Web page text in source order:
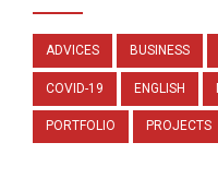
ADVICES BUSINESS
COVID-19 ENGLISH
PORTFOLIO PROJECTS